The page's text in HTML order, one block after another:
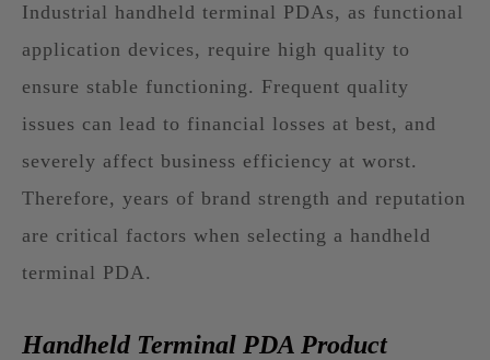
Industrial handheld terminal PDAs, as functional
application devices, require high quality to
ensure stable functioning. Frequent quality
issues can lead to financial losses at best, and
severely affect business efficiency at worst.
Therefore, years of brand strength and reputation
are critical factors when selecting a handheld
terminal PDA.
Handheld Terminal PDA Product